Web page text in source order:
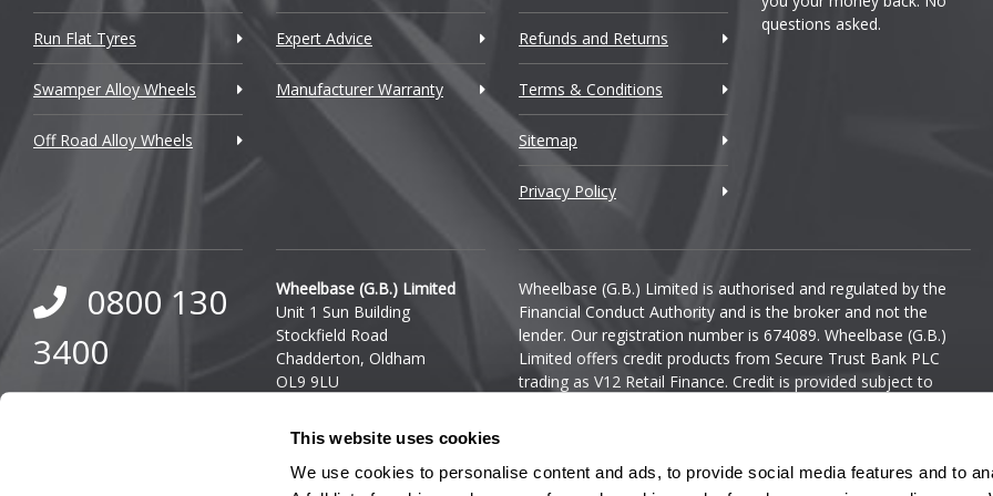
This website uses cookies
We use cookies to personalise content and ads, to provide social media features and to
Daewoo
Daihatsu
DMC
Run Flat Tyres
Swamper Alloy Wheels
Off Road Alloy Wheels
Expert Advice
Manufacturer Warranty
Refunds and Returns
Terms & Conditions
Sitemap
Privacy Policy
questions asked.
0800 130
3400
Wheelbase (G.B.) Limited
Unit 1 Sun Building
Stockfield Road
Chadderton, Oldham
OL9 9LU
03140436
VAT Number: GB 849 8688
Wheelbase (G.B.) Limited is authorised and regulated by the
Financial Conduct Authority and is the broker and not the
lender. Our registration number is 674089. Wheelbase (G.B.)
Limited offers credit products from Secure Trust Bank PLC
trading as V12 Retail Finance. Credit is provided subject to